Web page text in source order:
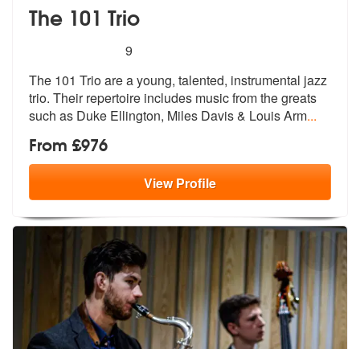
The 101 Trio
stars - The 101 Trio are Highly Recommended
9
The 101 Trio are a young, talented, instrumental jazz
trio. Their repertoire includes music from the greats
such as Duke Ellington, Miles Davis & Louis Arm...
From £976
ViewProfile